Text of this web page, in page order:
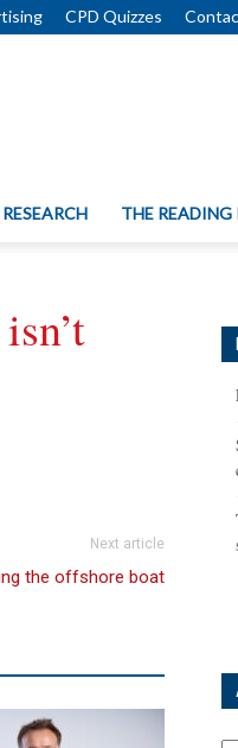
CPD Quizzes
RESEARCH THE READING
Next article
the offshore boat